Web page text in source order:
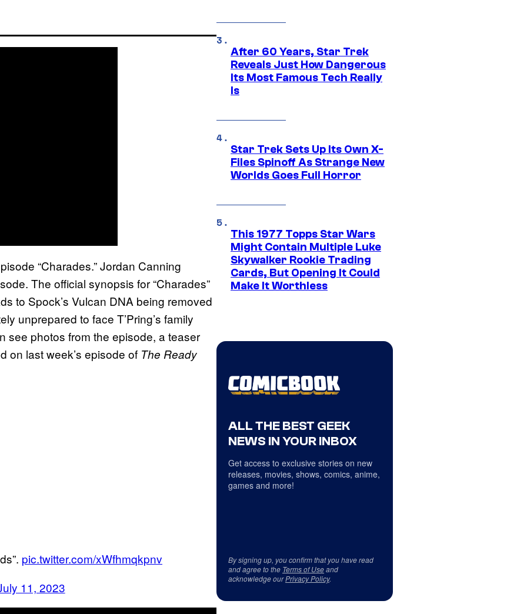
“Charades.” Jordan Canning
The official synopsis for “Charades”
to Spock’s Vulcan DNA being removed
unprepared to face T’Pring’s family
see photos from the episode, a teaser
on last week’s episode of The Ready
pic.twitter.com/xWfhmqkpnv
11, 2023
After 60 Years, Star Trek
Reveals Just How Dangerous
Its Most Famous Tech Really
Is
Star Trek Sets Up Its Own X-
Files Spinoff As Strange New
Worlds Goes Full Horror
This 1977 Topps Star Wars
Might Contain Multiple Luke
Skywalker Rookie Trading
Cards, But Opening It Could
Make It Worthless
ALL THE BEST GEEK
NEWS IN YOUR INBOX
Get access to exclusive stories on new
releases, movies, shows, comics, anime,
games and more!
By signing up, you confirm that you have read
and agree to the Terms of Useand
acknowledge ourPrivacy Policy.